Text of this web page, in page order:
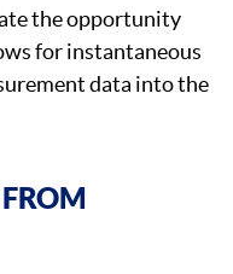
the opportunity
for instantaneous
data into the